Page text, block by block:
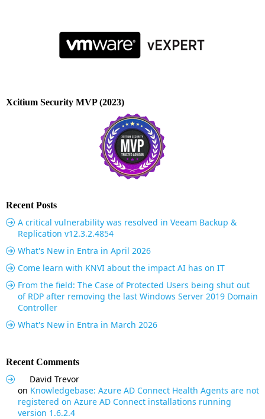
Xcitium Security MVP (2023)
Recent Posts
A critical vulnerability was resolved in Veeam Backup &
Replication v12.3.2.4854
What's New in Entra in April 2026
Come learn with KNVI about the impact AI has on IT
From the field: The Case of Protected Users being shut out
of RDP after removing the last Windows Server 2019 Domain
Controller
What's New in Entra in March 2026
Recent Comments
David Trevor
on Knowledgebase: Azure AD Connect Health Agents are not
registered on Azure AD Connect installations running
version 1.6.2.4